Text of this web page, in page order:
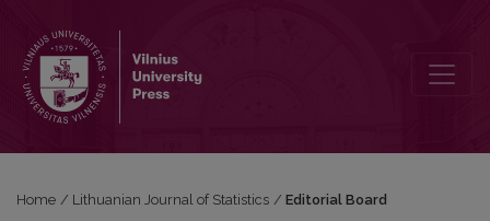
Home / Lithuanian Journal of Statistics / Editorial Board